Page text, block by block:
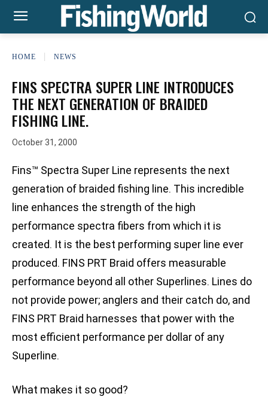
HOME NEWS
FINS SPECTRA SUPER LINE INTRODUCES
THE NEXT GENERATION OF BRAIDED
FISHING LINE.
October 31, 2000
Fins™ Spectra Super Line represents the next
generation of braided fishing line. This incredible
line enhances the strength of the high
performance spectra fibers from which it is
created. It is the best performing super line ever
produced. FINS PRT Braid offers measurable
performance beyond all other Superlines. Lines do
not provide power; anglers and their catch do, and
FINS PRT Braid harnesses that power with the
most efficient performance per dollar of any
Superline.
What makes it so good?